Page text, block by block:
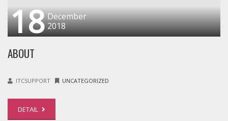
18 December
2018
ABOUT
ITCSUPPORT UNCATEGORIZED
DETAIL